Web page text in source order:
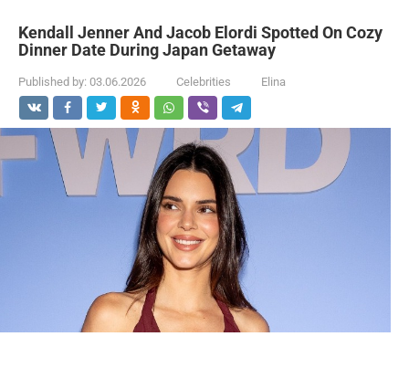
Kendall Jenner And Jacob Elordi Spotted On Cozy
Dinner Date During Japan Getaway
Published by: 03.06.2026 Celebrities Elina